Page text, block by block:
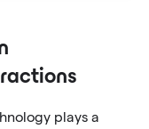
plays a